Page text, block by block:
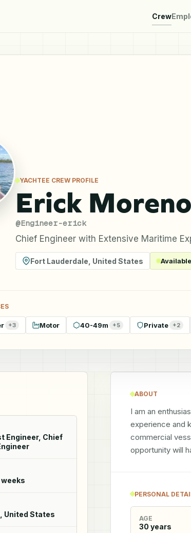
Crew
YACHTEE CREW PROFILE
Erick
@Engineer-erick
Chief Engineer with Extensive Maritime
Fort Lauderdale United States
+3 Motor 40-49m +5 Private +2
Engineer, Chief
United States
ABOUT
I am an
experience and
commercial
opportunity will
PERSONAL
AGE
30 years